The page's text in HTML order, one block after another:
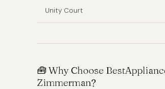
Unity Court
🧰 Why Choose
Zimmerman?